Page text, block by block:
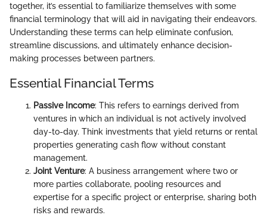
together, it’s essential to familiarize themselves with some
financial terminology that will aid in navigating their endeavors.
Understanding these terms can help eliminate confusion,
streamline discussions, and ultimately enhance decision-
making processes between partners.
Essential Financial Terms
Passive Income: This refers to earnings derived from
ventures in which an individual is not actively involved
day-to-day. Think investments that yield returns or rental
properties generating cash flow without constant
management.
Joint Venture: A business arrangement where two or
more parties collaborate, pooling resources and
expertise for a specific project or enterprise, sharing both
risks and rewards.